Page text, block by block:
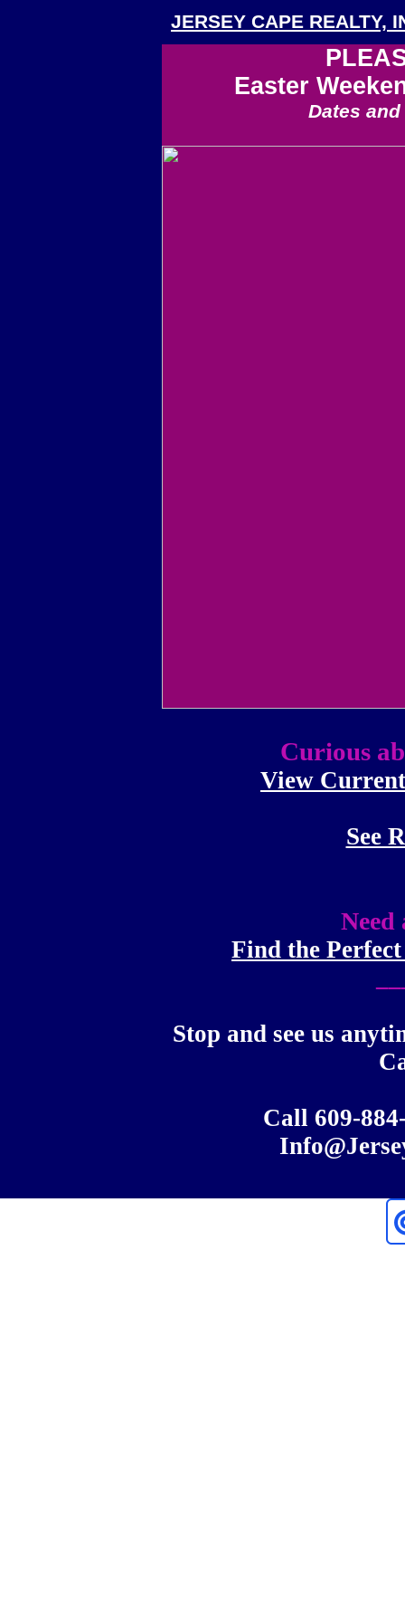
JERSEY CAPE REALTY,
Easter
Dates
Curious
View
See
Need
Find the
Stop and see us
Call 609-